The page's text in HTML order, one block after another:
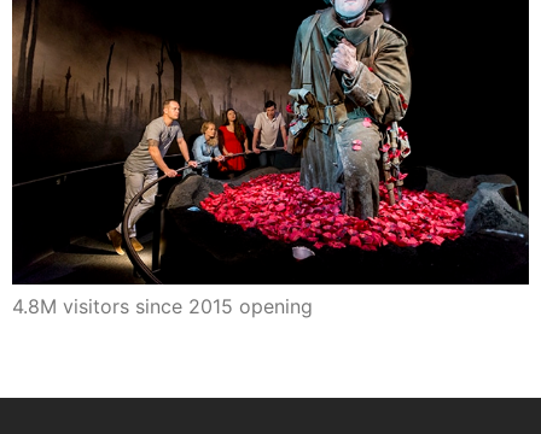
4.8M visitors since 2015 opening